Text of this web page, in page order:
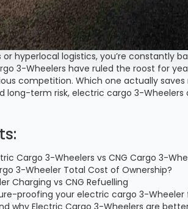
hyperlocal logistics, you’re constantly
3-Wheelers have ruled the roost for
competition. Which one actually
long-term risk, electric cargo 3-
Cargo 3-Wheelers vs CNG Cargo 3-
3-Wheeler Total Cost of Ownership?
Charging vs CNG Refuelling
proofing your electric cargo 3-Wheeler
why Electric Cargo 3-Wheelers are